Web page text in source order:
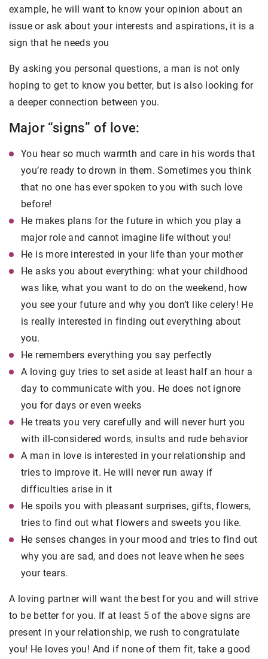
example, he will want to know your opinion about an
issue or ask about your interests and aspirations, it is a
sign that he needs you
By asking you personal questions, a man is not only
hoping to get to know you better, but is also looking for
a deeper connection between you.
Major “signs” of love:
You hear so much warmth and care in his words that
you’re ready to drown in them. Sometimes you think
that no one has ever spoken to you with such love
before!
He makes plans for the future in which you play a
major role and cannot imagine life without you!
He is more interested in your life than your mother
He asks you about everything: what your childhood
was like, what you want to do on the weekend, how
you see your future and why you don’t like celery! He
is really interested in finding out everything about
you.
He remembers everything you say perfectly
A loving guy tries to set aside at least half an hour a
day to communicate with you. He does not ignore
you for days or even weeks
He treats you very carefully and will never hurt you
with ill-considered words, insults and rude behavior
A man in love is interested in your relationship and
tries to improve it. He will never run away if
difficulties arise in it
He spoils you with pleasant surprises, gifts, flowers,
tries to find out what flowers and sweets you like.
He senses changes in your mood and tries to find out
why you are sad, and does not leave when he sees
your tears.
A loving partner will want the best for you and will strive
to be better for you. If at least 5 of the above signs are
present in your relationship, we rush to congratulate
you! He loves you! And if none of them fit, take a good